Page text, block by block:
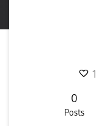
1
0
Posts